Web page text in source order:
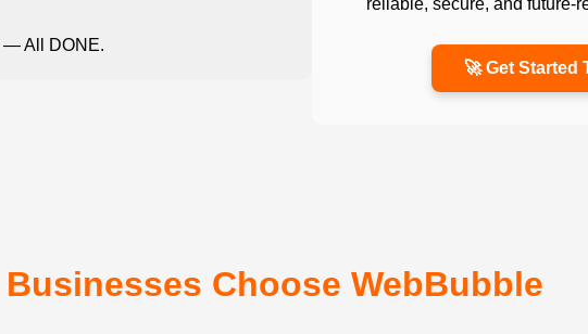
— All DONE.
reliable, secure, and future-
🚀 Get Started
Choose WebBubble